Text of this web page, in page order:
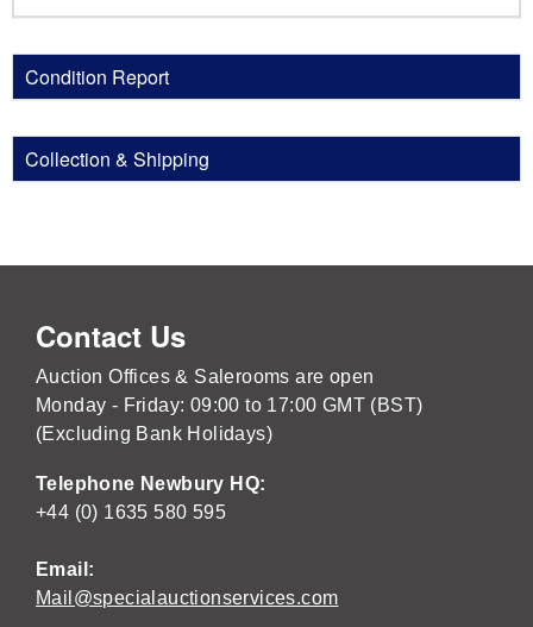
Condition Report
Collection & Shipping
Contact Us
Auction Offices & Salerooms are open
Monday - Friday: 09:00 to 17:00 GMT (BST)
(Excluding Bank Holidays)
Telephone Newbury HQ:
+44 (0) 1635 580 595
Email:
Mail@specialauctionservices.com